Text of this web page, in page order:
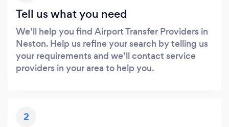
Tell us what you need
We’ll help you find Airport Transfer Providers in
Neston. Help us refine your search by telling us
your requirements and we’ll contact service
providers in your area to help you.
2